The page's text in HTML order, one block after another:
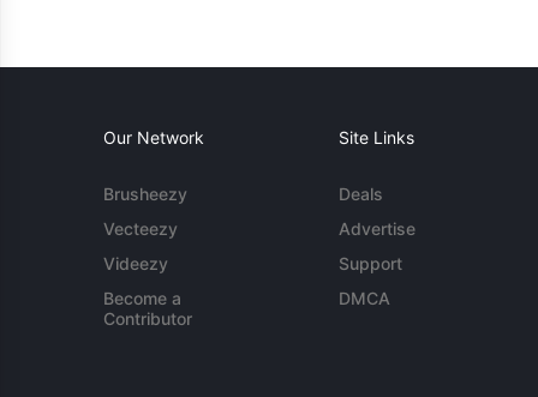
Our Network
Brusheezy
Vecteezy
Videezy
Become a
Contributor
Site Links
Deals
Advertise
Support
DMCA